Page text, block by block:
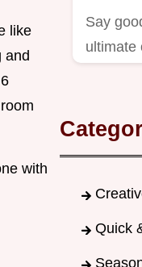
like
and
with
Say
ultimate
Quick